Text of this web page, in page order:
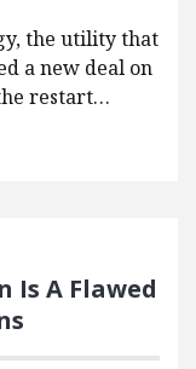
the utility that
a new deal on
restart…
Is A Flawed